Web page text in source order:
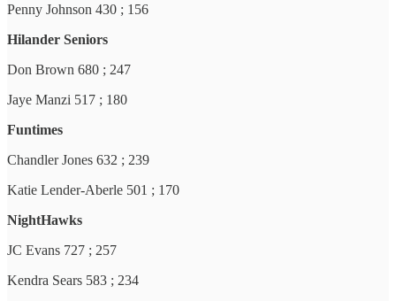
Penny Johnson 430 ; 156
Hilander Seniors
Don Brown 680 ; 247
Jaye Manzi 517 ; 180
Funtimes
Chandler Jones 632 ; 239
Katie Lender-Aberle 501 ; 170
NightHawks
JC Evans 727 ; 257
Kendra Sears 583 ; 234